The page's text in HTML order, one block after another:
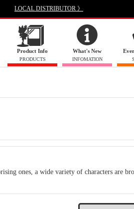
LOCAL DISTRIBUTOR 》
Product Info
PRODUCTS
What's New
INFOMATION
ones, a wide variety of characters are